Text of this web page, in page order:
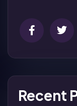
Recent